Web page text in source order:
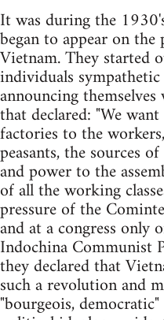
It was during the
began to appear on
Vietnam. They started
individuals
announcing
that declared: "We
factories to the
peasants, the sources
and power to the
of all the working
pressure of the
and at a congress only
Indochina Communist
they declared that
such a revolution and
"bourgeois,